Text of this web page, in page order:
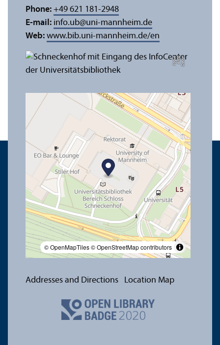
C
r
e
di
t:
A
n
n
a
L
o
g
u
e
© OpenMapTiles© OpenStreetMap contributors
Phone: +49 621 181-2948
E-mail: info.ub@uni-mannheim.de
Web: www.bib.uni-mannheim.de/en
Addresses and Directions Location Map